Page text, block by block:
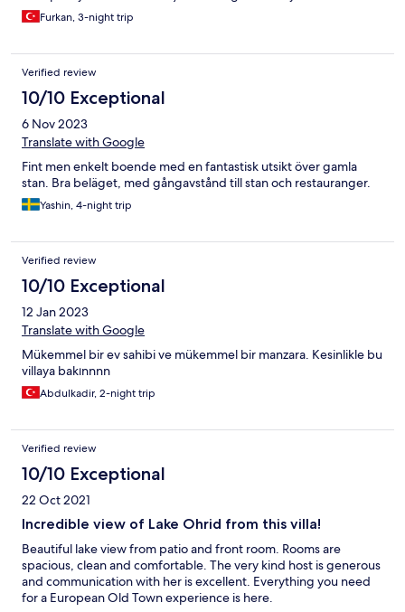
değildi. Ev sahibi hanım tüm ihtiyacımızı sorunsuzca karşıladı.
Gezilecek yerleri tek tek anlattı çok iyi bir insan.
Furkan, 3-night trip
Verified review
10/10 Exceptional
6 Nov 2023
Translate with Google
Fint men enkelt boende med en fantastisk utsikt över gamla
stan. Bra beläget, med gångavstånd till stan och restauranger.
Yashin, 4-night trip
Verified review
10/10 Exceptional
12 Jan 2023
Translate with Google
Mükemmel bir ev sahibi ve mükemmel bir manzara. Kesinlikle bu
villaya bakınnnn
Abdulkadir, 2-night trip
Verified review
10/10 Exceptional
22 Oct 2021
Incredible view of Lake Ohrid from this villa!
Beautiful lake view from patio and front room. Rooms are
spacious, clean and comfortable. The very kind host is generous
and communication with her is excellent. Everything you need
for a European Old Town experience is here.